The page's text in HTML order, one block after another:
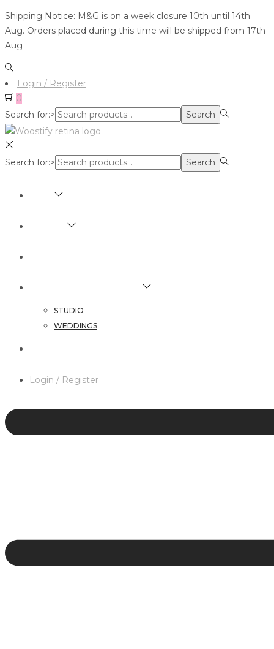
Shipping Notice: M&G is on a week closure 10th until 14th
Aug. Orders placed during this time will be shipped from 17th
Aug
Login / Register
0
Search for:>
Search
Search for:> Search
STUDIO
WEDDINGS
Login / Register